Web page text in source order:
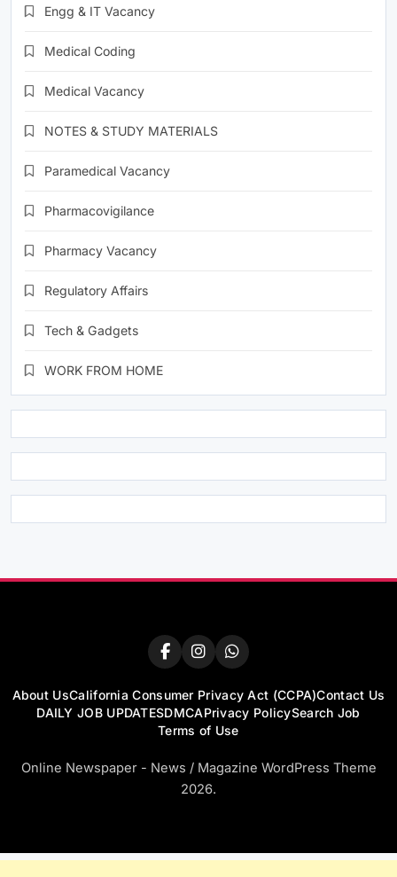
Engg & IT Vacancy
Medical Coding
Medical Vacancy
NOTES & STUDY MATERIALS
Paramedical Vacancy
Pharmacovigilance
Pharmacy Vacancy
Regulatory Affairs
Tech & Gadgets
WORK FROM HOME
About UsCalifornia Consumer Privacy Act (CCPA)Contact Us
DAILY JOB UPDATESDMCAPrivacy PolicySearch Job
Terms of Use
Online Newspaper - News / Magazine WordPress Theme
2026.